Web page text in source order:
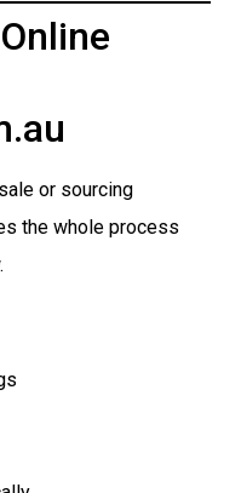
or sourcing
the whole process